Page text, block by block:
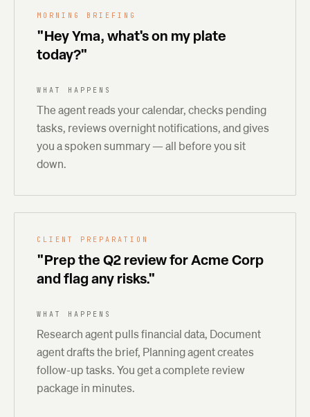
MORNING BRIEFING
"Hey Yma, what's on my plate
today?"
WHAT HAPPENS
The agent reads your calendar, checks pending
tasks, reviews overnight notifications, and gives
you a spoken summary — all before you sit
down.
CLIENT PREPARATION
"Prep the Q2 review for Acme Corp
and flag any risks."
WHAT HAPPENS
Research agent pulls financial data, Document
agent drafts the brief, Planning agent creates
follow-up tasks. You get a complete review
package in minutes.